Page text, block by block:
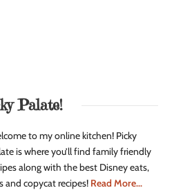
Palate!
to my online kitchen! Picky
is where you’ll find family friendly
along with the best Disney eats,
and copycat recipes! Read More...